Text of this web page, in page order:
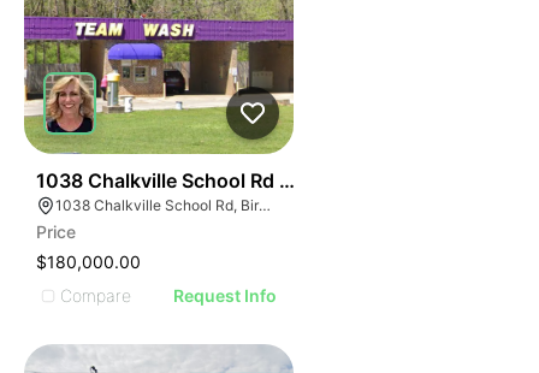
1038 Chalkville School Rd - Team Car Wash
1038 Chalkville School Rd, Birmingham, AL 35215
Price
$180,000.00
Compare
Request Info